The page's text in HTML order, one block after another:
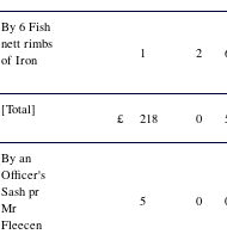
By 6 Fish
nett rimbs
of Iron
1 2
[Total]
£ 218 0
By an
Officer's
Sash pr
Mr
Fleecen
5 0